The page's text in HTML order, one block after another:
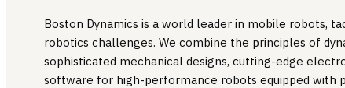
Boston Dynamics is a world leader in mobile robots,
robotics challenges. We combine the principles of
sophisticated mechanical designs, cutting-edge
software for high-performance robots equipped with